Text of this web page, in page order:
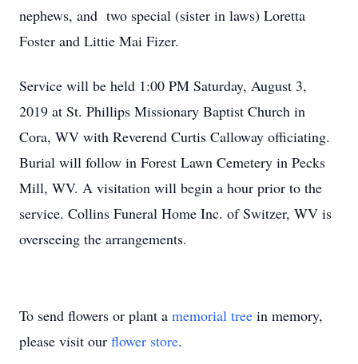
nephews, and two special (sister in laws) Loretta
Foster and Littie Mai Fizer.
Service will be held 1:00 PM Saturday, August 3,
2019 at St. Phillips Missionary Baptist Church in
Cora, WV with Reverend Curtis Calloway officiating.
Burial will follow in Forest Lawn Cemetery in Pecks
Mill, WV. A visitation will begin a hour prior to the
service. Collins Funeral Home Inc. of Switzer, WV is
overseeing the arrangements.
To send flowers or plant a memorial tree in memory,
please visit our flower store.